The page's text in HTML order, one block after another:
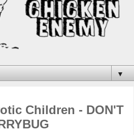
▼
Children - DON'T